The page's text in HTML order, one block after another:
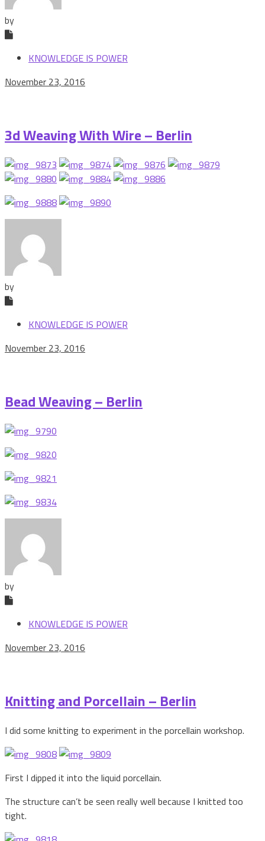
by
KNOWLEDGE IS POWER
November 23, 2016
3d Weaving With Wire – Berlin
by
KNOWLEDGE IS POWER
November 23, 2016
Bead Weaving – Berlin
by
KNOWLEDGE IS POWER
November 23, 2016
Knitting and Porcellain – Berlin
I did some knitting to experiment in the porcellain workshop.
First I dipped it into the liquid porcellain.
The structure can’t be seen really well because I knitted too
tight.